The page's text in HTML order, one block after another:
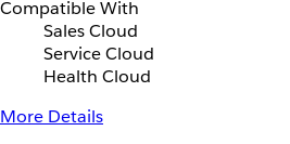
Compatible With
Sales Cloud
Service Cloud
Health Cloud
More Details